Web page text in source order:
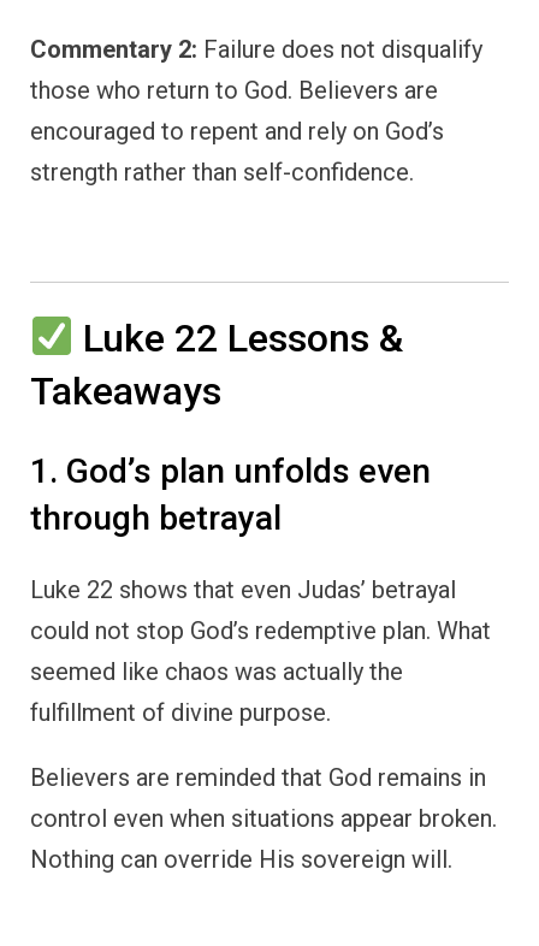
Commentary 2: Failure does not disqualify
those who return to God. Believers are
encouraged to repent and rely on God’s
strength rather than self-confidence.
Luke 22 Lessons &
Takeaways
1. God’s plan unfolds even
through betrayal
Luke 22 shows that even Judas’ betrayal
could not stop God’s redemptive plan. What
seemed like chaos was actually the
fulfillment of divine purpose.
Believers are reminded that God remains in
control even when situations appear broken.
Nothing can override His sovereign will.